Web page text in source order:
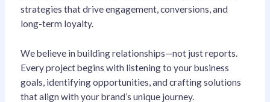
strategies that drive engagement, conversions, and
long-term loyalty.
We believe in building relationships—not just reports.
Every project begins with listening to your business
goals, identifying opportunities, and crafting solutions
that align with your brand’s unique journey.